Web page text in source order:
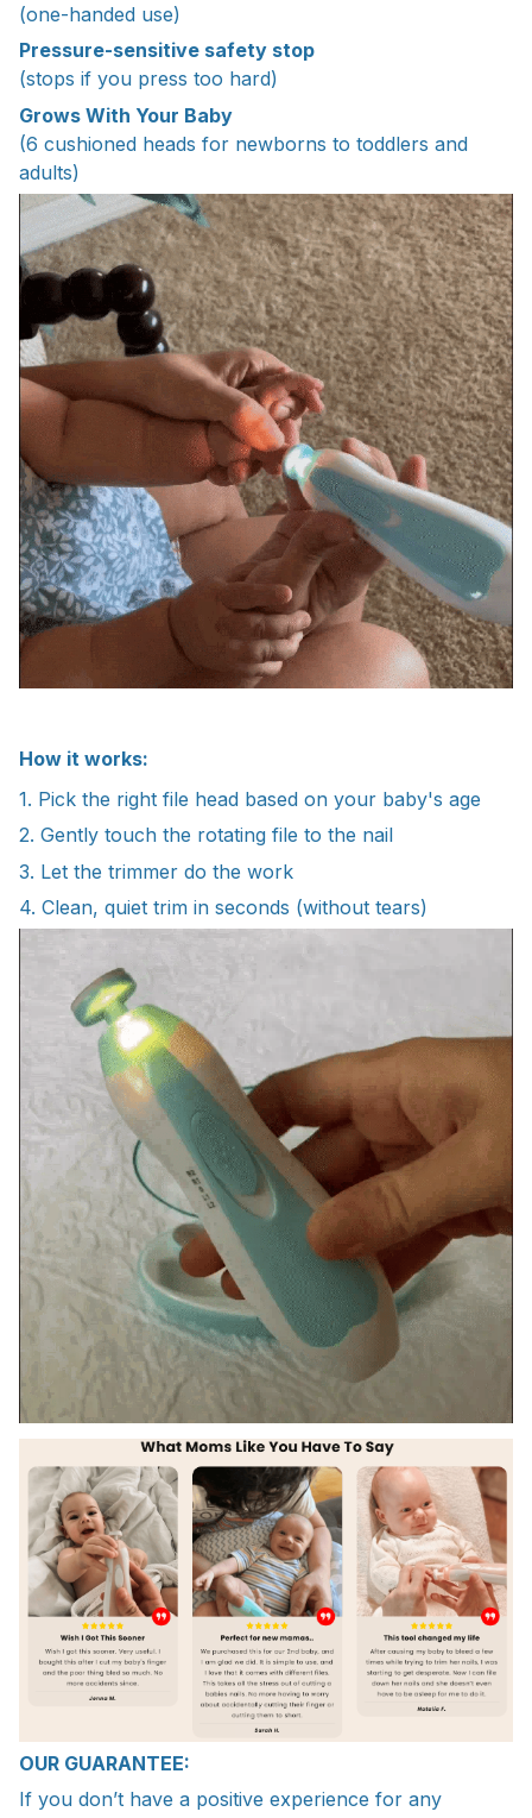
(one-handed use)
Pressure-sensitive safety stop
(stops if you press too hard)
Grows With Your Baby
(6 cushioned heads for newborns to toddlers and
adults)
How it works:
1. Pick the right file head based on your baby's age
2. Gently touch the rotating file to the nail
3. Let the trimmer do the work
4. Clean, quiet trim in seconds (without tears)
OUR GUARANTEE:
If you don’t have a positive experience for any